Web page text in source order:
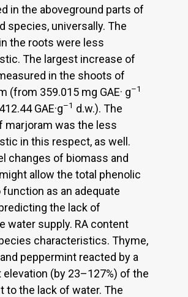
in the aboveground parts of
species, universally. The
the roots were less
The largest increase of
in the shoots of
(from 359.015 mg GAE· g–1
GAE·g–1 d.w.). The
marjoram was the less
in this respect, as well.
changes of biomass and
allow the total phenolic
as an adequate
the lack of
water supply. RA content
characteristics. Thyme,
peppermint reacted by a
(by 23–127%) of the
to the lack of water. The